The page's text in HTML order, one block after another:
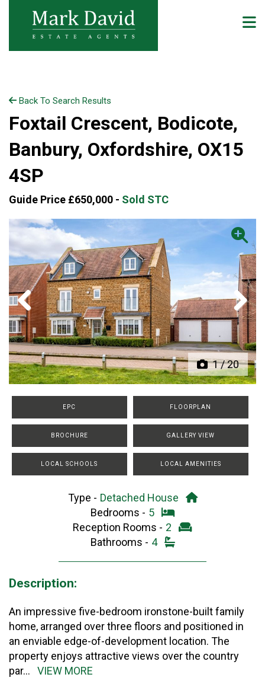
Back To Search Results
Foxtail Crescent, Bodicote,
Banbury, Oxfordshire, OX15
4SP
Guide Price £650,000 - Sold STC
1/20
Previous Next
EPC FLOORPLAN
BROCHURE GALLERY VIEW
LOCAL SCHOOLS LOCAL AMENITIES
Type - Detached House
Bedrooms - 5
Reception Rooms - 2
Bathrooms - 4
Description:
An impressive five-bedroom ironstone-built family
home, arranged over three floors and positioned in
an enviable edge-of-development location. The
property enjoys attractive views over the country
par... VIEW MORE